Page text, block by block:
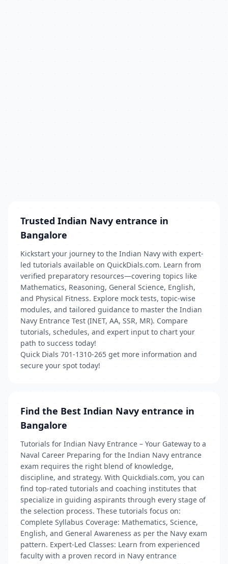
Trusted Indian Navy entrance in
Bangalore
Kickstart your journey to the Indian Navy with expert-
led tutorials available on QuickDials.com. Learn from
verified preparatory resources—covering topics like
Mathematics, Reasoning, General Science, English,
and Physical Fitness. Explore mock tests, topic-wise
modules, and tailored guidance to master the Indian
Navy Entrance Test (INET, AA, SSR, MR). Compare
tutorials, schedules, and expert input to chart your
path to success today!
Quick Dials 701-1310-265 get more information and
secure your spot today!
Find the Best Indian Navy entrance in
Bangalore
Tutorials for Indian Navy Entrance – Your Gateway to a
Naval Career Preparing for the Indian Navy entrance
exam requires the right blend of knowledge,
discipline, and strategy. With Quickdials.com, you can
find top-rated tutorials and coaching institutes that
specialize in guiding aspirants through every stage of
the selection process. These tutorials focus on:
Complete Syllabus Coverage: Mathematics, Science,
English, and General Awareness as per the Navy exam
pattern. Expert-Led Classes: Learn from experienced
faculty with a proven record in Navy entrance